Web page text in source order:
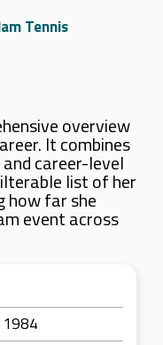
Tennis
overview
It combines
career-level
list of her
how far she
event across
1984